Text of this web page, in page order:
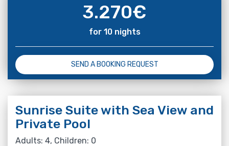
3.270€
for 10 nights
SEND A BOOKING REQUEST
Sunrise Suite with Sea View and
Private Pool
Adults: 4, Children: 0